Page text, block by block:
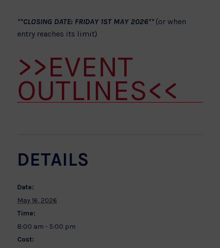
**CLOSING DATE: FRIDAY 1ST MAY 2026** (or when
entry reaches its limit)
>>EVENT
OUTLINES<<
DETAILS
Date:
May 16, 2026
Time:
8:00 am - 5:00 pm
Cost: